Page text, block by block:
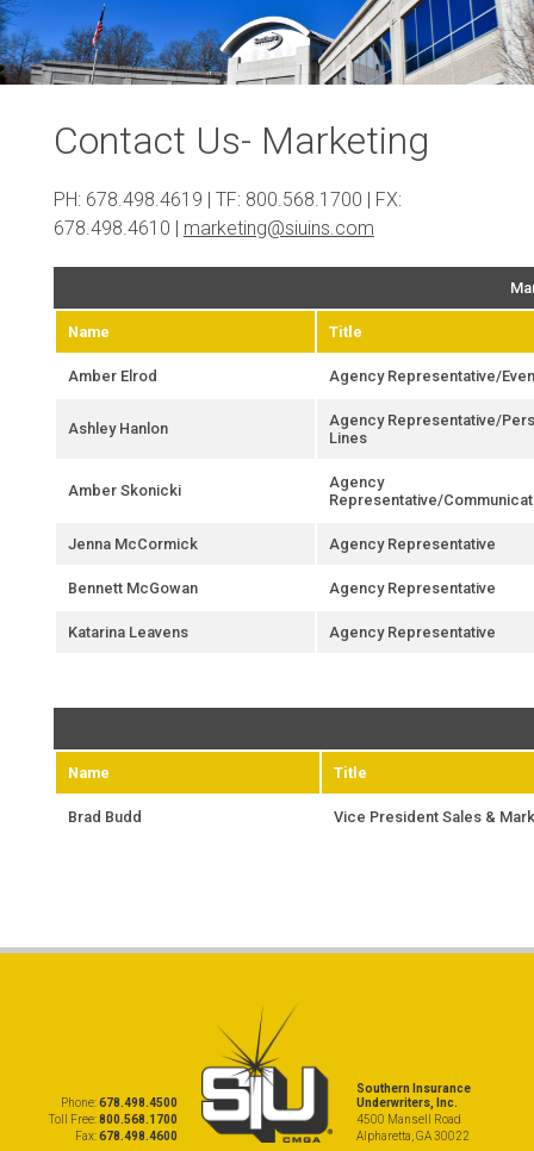
Contact Us- Marketing
PH: 678.498.4619 | TF: 800.568.1700 | FX:
678.498.4610 | marketing@siuins.com
Name Title
Amber Elrod Agency Representative/
Ashley Hanlon
Agency Representative/
Lines
Amber Skonicki
Agency
Representative/
Jenna McCormick Agency Representative
Bennett McGowan Agency Representative
Katarina Leavens Agency Representative
Name Title
Brad Budd Vice President Sales &
Phone:678.498.4500
Toll Free:800.568.1700
Fax:678.498.4600
Southern Insurance
Underwriters, Inc.
4500 Mansell Road
Alpharetta, GA 30022